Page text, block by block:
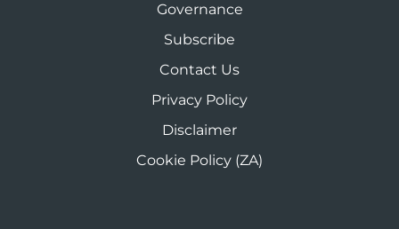
Governance
Subscribe
Contact Us
Privacy Policy
Disclaimer
Cookie Policy (ZA)